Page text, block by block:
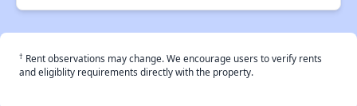
† Rent observations may change. We encourage users to verify rents
and eligiblity requirements directly with the property.